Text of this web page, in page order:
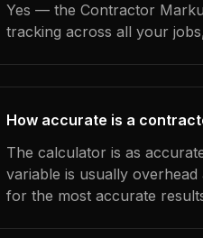
Yes — the Contractor
tracking across all your
How accurate is a
The calculator is as
variable is usually
for the most accurate